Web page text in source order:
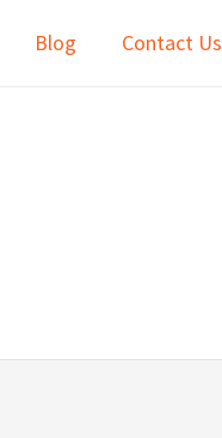
Blog Contact Us